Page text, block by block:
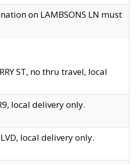
on LAMBSONS LN must
ST, no thru travel, local
local delivery only.
local delivery only.